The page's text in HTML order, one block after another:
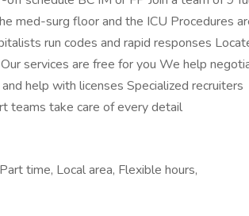
med-surg floor and the ICU Procedures
run codes and rapid responses
services are free for you We help
help with licenses Specialized recruiters
teams take care of every detail
time, Local area, Flexible hours,